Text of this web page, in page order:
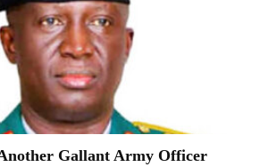
Gallant Army Officer